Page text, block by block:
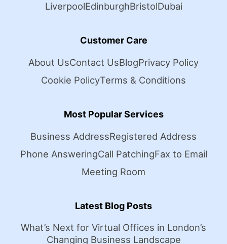
LiverpoolEdinburghBristolDubai
Customer Care
About UsContact UsBlogPrivacy Policy
Cookie PolicyTerms & Conditions
Most Popular Services
Business AddressRegistered Address
Phone AnsweringCall PatchingFax to Email
Meeting Room
Latest Blog Posts
What’s Next for Virtual Offices in London’s
Changing Business Landscape